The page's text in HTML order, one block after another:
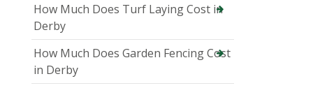
How Much Does Turf Laying Cost in
Derby
How Much Does Garden Fencing Cost
in Derby